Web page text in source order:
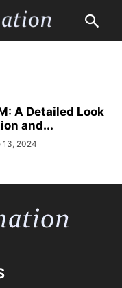
A Detailed Look
and...
13, 2024